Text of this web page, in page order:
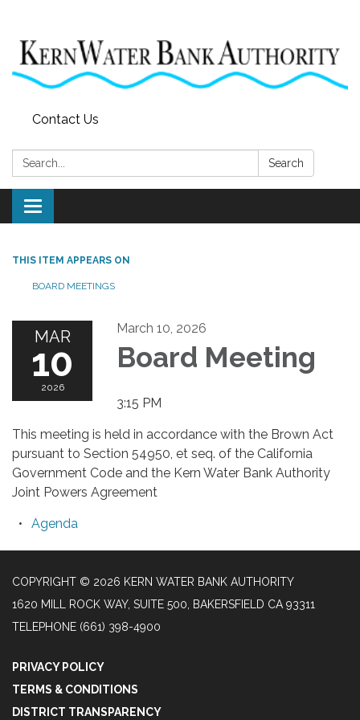
Contact Us
Search: Search
Toggle
navigation
THIS ITEM APPEARS ON
BOARD MEETINGS
MAR
10
2026
March 10, 2026
Board Meeting
3:15 PM
This meeting is held in accordance with the Brown Act
pursuant to Section 54950, et seq. of the California
Government Code and the Kern Water Bank Authority
Joint Powers Agreement
Agenda
COPYRIGHT © 2026 KERN WATER BANK AUTHORITY
1620 MILL ROCK WAY, SUITE 500, BAKERSFIELD CA 93311
TELEPHONE (661) 398-4900
PRIVACY POLICY
TERMS & CONDITIONS
DISTRICT TRANSPARENCY